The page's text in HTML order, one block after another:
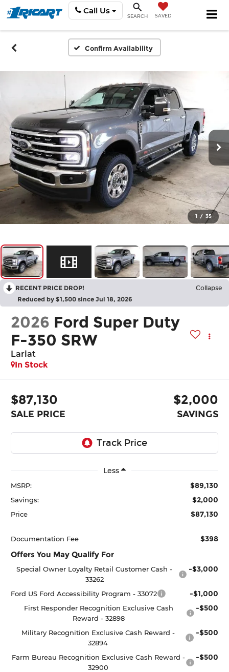
Call Us
SEARCH SAVED
Confirm Availability
1 / 35
RECENT PRICE DROP! Collapse
Reduced by $1,500 since Jul 18, 2026
2026 Ford Super Duty
F-350 SRW
Lariat
In Stock
$87,130
SALE PRICE
$2,000
SAVINGS
Less
MSRP: $89,130
Savings: $2,000
Price $87,130
Documentation Fee $398
Offers You May Qualify For
Special Owner Loyalty Retail Customer Cash -
33262
-$3,000
Ford US Ford Accessibility Program - 33072 -$1,000
First Responder Recognition Exclusive Cash
Reward - 32898
-$500
Military Recognition Exclusive Cash Reward -
32894
-$500
Farm Bureau Recognition Exclusive Cash Reward -
32900
-$500